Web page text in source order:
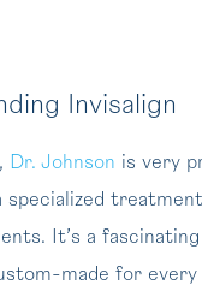
Invisalign
Dr. Johnson is very
specialized
It’s a
made for every